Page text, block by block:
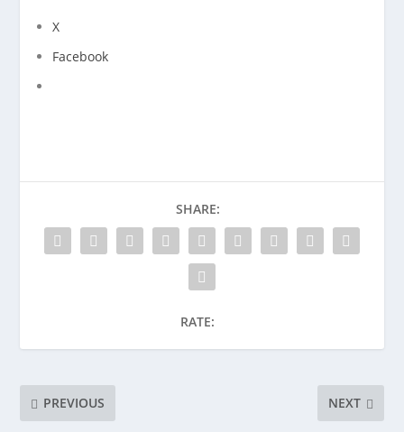
X
Facebook
SHARE:
RATE:
PREVIOUS NEXT